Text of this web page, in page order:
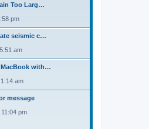
Too Larg…
h
e
a
p
pm
seismic c…
am
with…
am
message
pm